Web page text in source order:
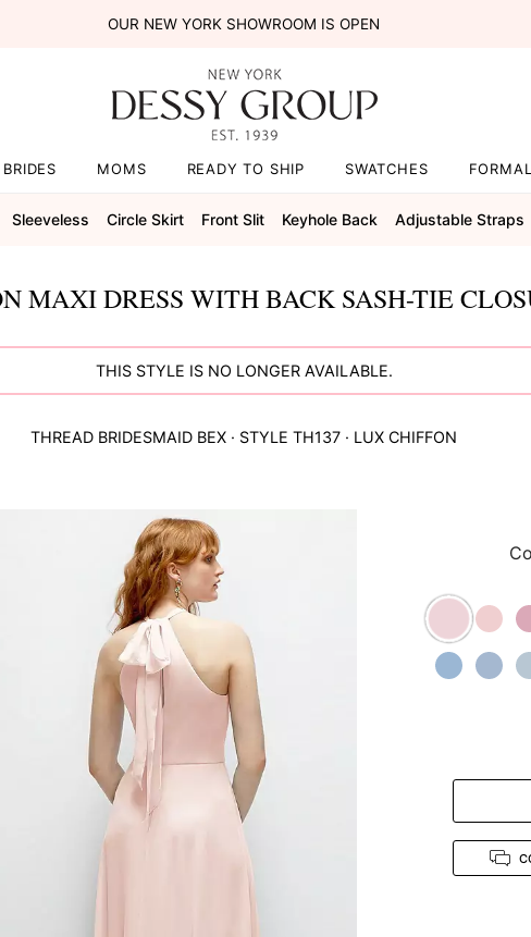
OUR NEW YORK SHOWROOM IS OPEN
BRIDES MOMS READY TO SHIP SWATCHES
Sleeveless Circle Skirt Front Slit Keyhole Back Adjustable Straps
MAXI DRESS WITH BACK SASH-TIE
THIS STYLE IS NO LONGER AVAILABLE.
THREAD BRIDESMAID BEX · STYLE TH137 · LUX CHIFFON